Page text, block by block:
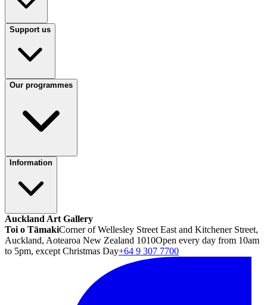
Support us
Our programmes
Information
Auckland Art Gallery
Toi o TāmakiCorner of Wellesley Street East and Kitchener Street,
Auckland, Aotearoa New Zealand 1010Open every day from 10am
to 5pm, except Christmas Day+64 9 307 7700